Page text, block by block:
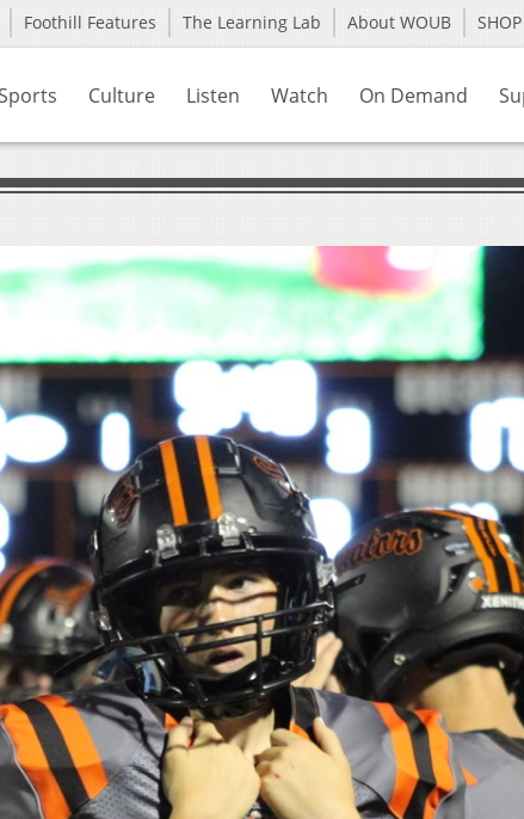
Foothill Features The Learning Lab About WOUB SHOP
Culture Listen Watch On Demand